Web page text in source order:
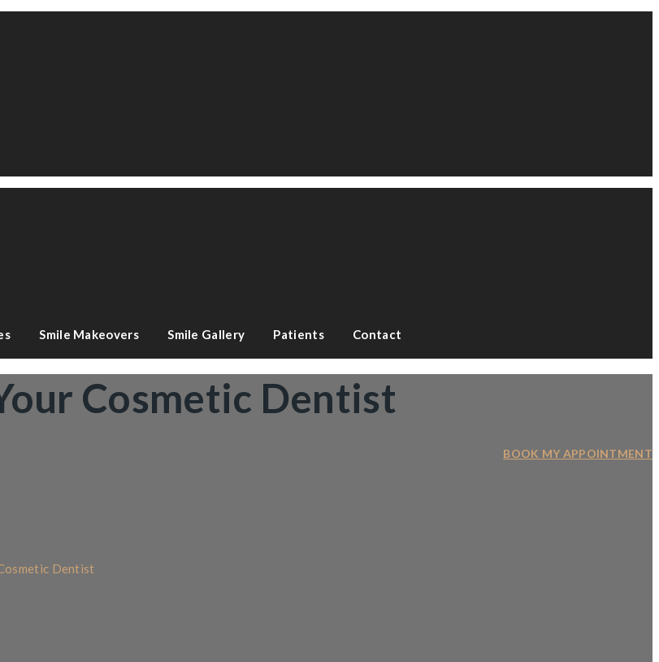
BOOK MY APPOINTMENT
Smile Makeovers Smile Gallery Patients Contact
Cosmetic Dentist
Dentist